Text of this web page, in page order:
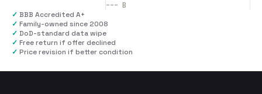
--- B
✓ BBB Accredited A+
✓ Family-owned since 2008
✓ DoD-standard data wipe
✓ Free return if offer declined
✓ Price revision if better condition